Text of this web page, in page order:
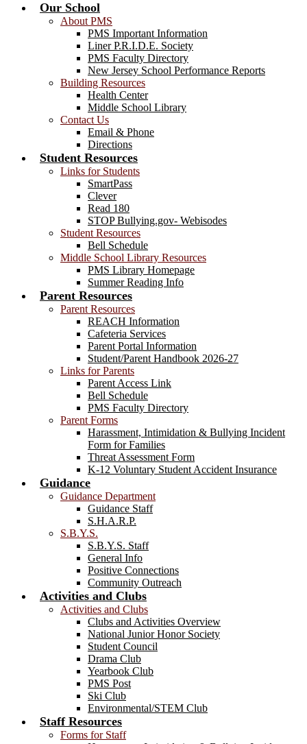
Our School
About PMS
PMS Important Information
Liner P.R.I.D.E. Society
PMS Faculty Directory
New Jersey School Performance Reports
Building Resources
Health Center
Middle School Library
Contact Us
Email & Phone
Directions
Student Resources
Links for Students
SmartPass
Clever
Read 180
STOP Bullying.gov- Webisodes
Student Resources
Bell Schedule
Middle School Library Resources
PMS Library Homepage
Summer Reading Info
Parent Resources
Parent Resources
REACH Information
Cafeteria Services
Parent Portal Information
Student/Parent Handbook 2026-27
Links for Parents
Parent Access Link
Bell Schedule
PMS Faculty Directory
Parent Forms
Harassment, Intimidation & Bullying Incident
Form for Families
Threat Assessment Form
K-12 Voluntary Student Accident Insurance
Guidance
Guidance Department
Guidance Staff
S.H.A.R.P.
S.B.Y.S.
S.B.Y.S. Staff
General Info
Positive Connections
Community Outreach
Activities and Clubs
Activities and Clubs
Clubs and Activities Overview
National Junior Honor Society
Student Council
Drama Club
Yearbook Club
PMS Post
Ski Club
Environmental/STEM Club
Staff Resources
Forms for Staff